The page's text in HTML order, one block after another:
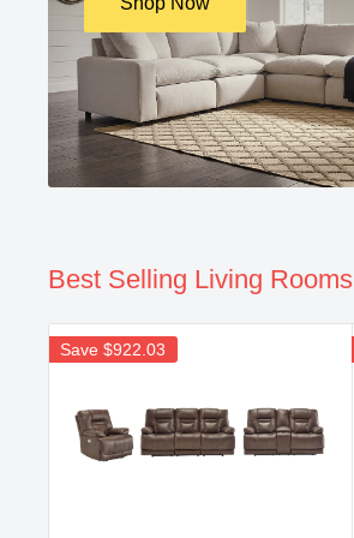
Best Selling Living Rooms
Save $922.03